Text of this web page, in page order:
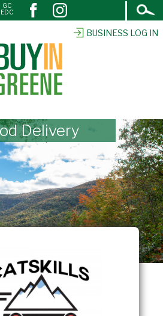
BUSINESS LOG IN
Open
Search
GC
EDC
Delivery